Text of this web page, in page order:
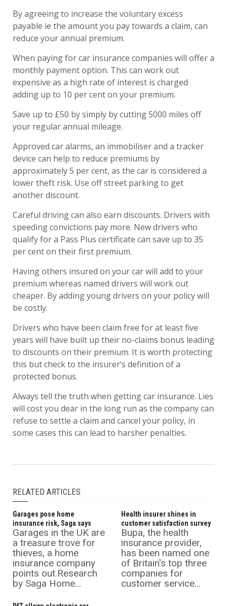
By agreeing to increase the voluntary excess
payable ie the amount you pay towards a claim, can
reduce your annual premium.
When paying for car insurance companies will offer a
monthly payment option. This can work out
expensive as a high rate of interest is charged
adding up to 10 per cent on your premium.
Save up to £50 by simply by cutting 5000 miles off
your regular annual mileage.
Approved car alarms, an immobiliser and a tracker
device can help to reduce premiums by
approximately 5 per cent, as the car is considered a
lower theft risk. Use off street parking to get
another discount.
Careful driving can also earn discounts. Drivers with
speeding convictions pay more. New drivers who
qualify for a Pass Plus certificate can save up to 35
per cent on their first premium.
Having others insured on your car will add to your
premium whereas named drivers will work out
cheaper. By adding young drivers on your policy will
be costly.
Drivers who have been claim free for at least five
years will have built up their no-claims bonus leading
to discounts on their premium. It is worth protecting
this but check to the insurer’s definition of a
protected bonus.
Always tell the truth when getting car insurance. Lies
will cost you dear in the long run as the company can
refuse to settle a claim and cancel your policy, in
some cases this can lead to harsher penalties.
RELATED ARTICLES
Garages pose home
insurance risk, Saga says
Garages in the UK are
a treasure trove for
thieves, a home
insurance company
points out.Research
by Saga Home...
Health insurer shines in
customer satisfaction survey
Bupa, the health
insurance provider,
has been named one
of Britain's top three
companies for
customer service...